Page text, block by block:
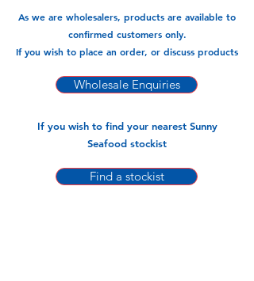
Available in 3 sizes:
16/20 Cooked PTO Sunny (700gm x 12
21/25 Cooked PTO Sunny (700gm x 12
pks)
As we are wholesalers, products are available to
confirmed customers only.
If you wish to place an order, or discuss products
Wholesale Enquiries
If you wish to find your nearest Sunny
Seafood stockist
Find a stockist